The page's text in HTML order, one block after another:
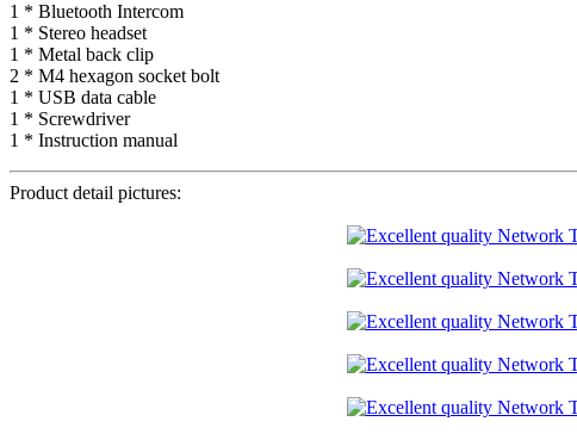
1 * Bluetooth Intercom
1 * Stereo headset
1 * Metal back clip
2 * M4 hexagon socket bolt
1 * USB data cable
1 * Screwdriver
1 * Instruction manual
Product detail pictures: